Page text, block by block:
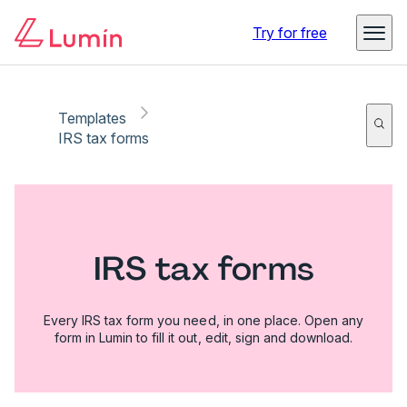
Try for free
Templates
IRS tax forms
IRS tax forms
Every IRS tax form you need, in one place. Open any
form in Lumin to fill it out, edit, sign and download.